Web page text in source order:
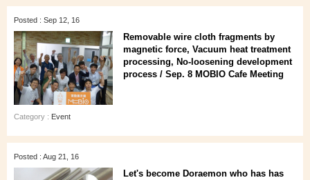
Posted : Sep 12, 16
Removable wire cloth fragments by
magnetic force, Vacuum heat treatment
processing, No-loosening development
process / Sep. 8 MOBIO Cafe Meeting
Category : Event
Posted : Aug 21, 16
Let's become Doraemon who has has